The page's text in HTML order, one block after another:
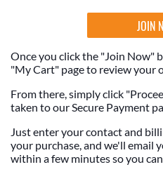
JOIN
Once you click the "Join Now"
"My Cart" page to review your
From there, simply click
taken to our Secure Payment
Just enter your contact and
your purchase, and we'll email
within a few minutes so you